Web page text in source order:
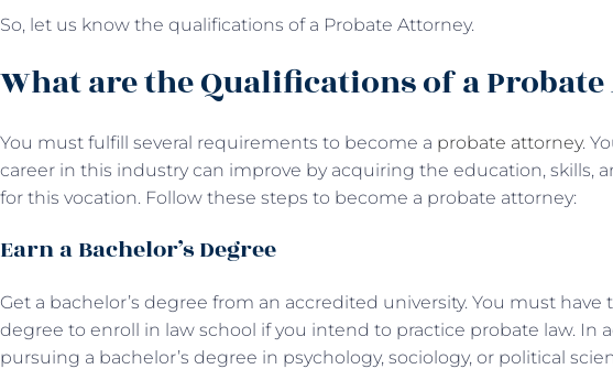
So, let us know the qualifications of a Probate Attorney.
What are the Qualifications of a
You must fulfill several requirements to become a probate attorney.
career in this industry can improve by acquiring the education, skills,
for this vocation. Follow these steps to become a probate attorney:
Earn a Bachelor’s Degree
Get a bachelor’s degree from an accredited university. You must
degree to enroll in law school if you intend to practice probate law. In
pursuing a bachelor’s degree in psychology, sociology, or political